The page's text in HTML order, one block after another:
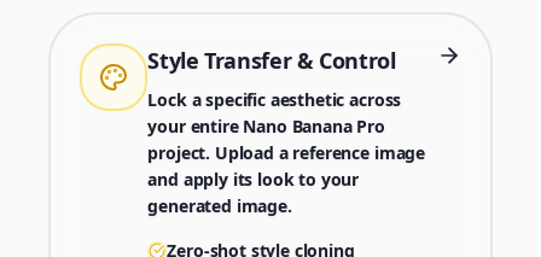
Style Transfer & Control
Lock a specific aesthetic across
your entire Nano Banana Pro
project. Upload a reference image
and apply its look to your
generated image.
Zero-shot style cloning